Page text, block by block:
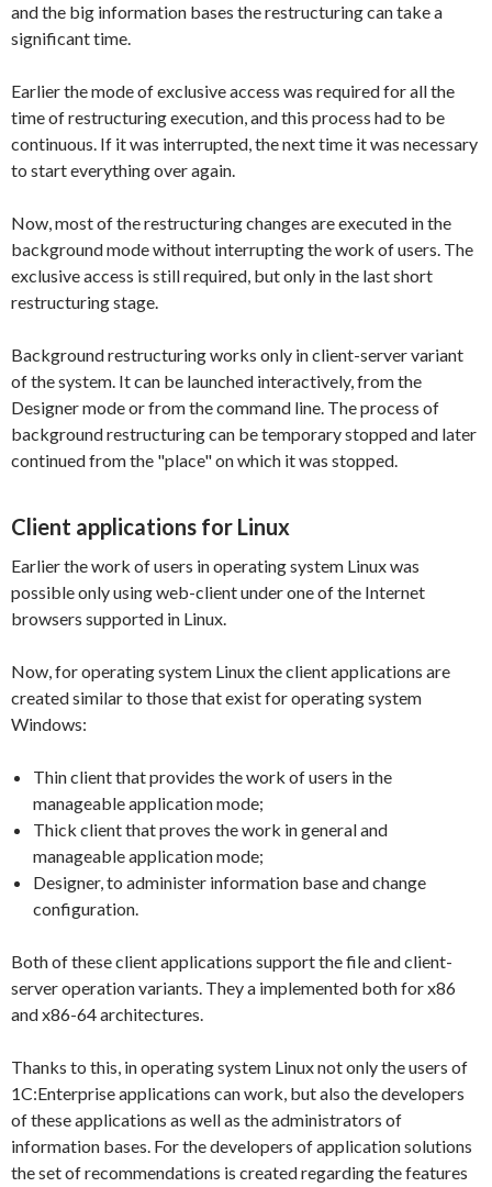
and the big information bases the restructuring can take a
significant time.
Earlier the mode of exclusive access was required for all the
time of restructuring execution, and this process had to be
continuous. If it was interrupted, the next time it was necessary
to start everything over again.
Now, most of the restructuring changes are executed in the
background mode without interrupting the work of users. The
exclusive access is still required, but only in the last short
restructuring stage.
Background restructuring works only in client-server variant
of the system. It can be launched interactively, from the
Designer mode or from the command line. The process of
background restructuring can be temporary stopped and later
continued from the "place" on which it was stopped.
Client applications for Linux
Earlier the work of users in operating system Linux was
possible only using web-client under one of the Internet
browsers supported in Linux.
Now, for operating system Linux the client applications are
created similar to those that exist for operating system
Windows:
Thin client that provides the work of users in the
manageable application mode;
Thick client that proves the work in general and
manageable application mode;
Designer, to administer information base and change
configuration.
Both of these client applications support the file and client-
server operation variants. They a implemented both for x86
and x86-64 architectures.
Thanks to this, in operating system Linux not only the users of
1C:Enterprise applications can work, but also the developers
of these applications as well as the administrators of
information bases. For the developers of application solutions
the set of recommendations is created regarding the features